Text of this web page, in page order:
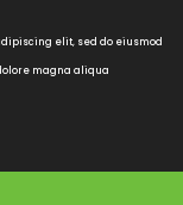
elit, sed do eiusmod
magna aliqua